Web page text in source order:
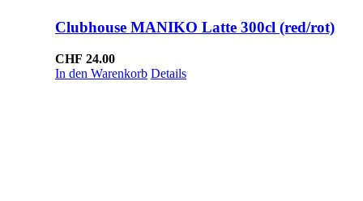
Clubhouse MANIKO Latte 300cl (red/rot)
CHF 24.00
In den Warenkorb Details